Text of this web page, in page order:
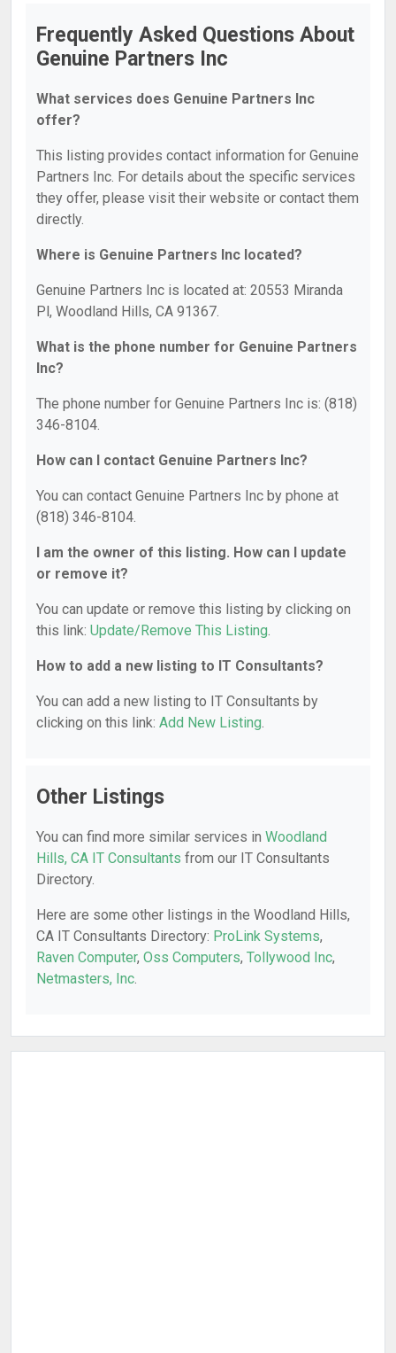
Frequently Asked Questions About
Genuine Partners Inc
What services does Genuine Partners Inc
offer?
This listing provides contact information for Genuine
Partners Inc. For details about the specific services
they offer, please visit their website or contact them
directly.
Where is Genuine Partners Inc located?
Genuine Partners Inc is located at: 20553 Miranda
Pl, Woodland Hills, CA 91367.
What is the phone number for Genuine Partners
Inc?
The phone number for Genuine Partners Inc is: (818)
346-8104.
How can I contact Genuine Partners Inc?
You can contact Genuine Partners Inc by phone at
(818) 346-8104.
I am the owner of this listing. How can I update
or remove it?
You can update or remove this listing by clicking on
this link: Update/Remove This Listing.
How to add a new listing to IT Consultants?
You can add a new listing to IT Consultants by
clicking on this link: Add New Listing.
Other Listings
You can find more similar services in Woodland
Hills, CA IT Consultants from our IT Consultants
Directory.
Here are some other listings in the Woodland Hills,
CA IT Consultants Directory: ProLink Systems,
Raven Computer, Oss Computers, Tollywood Inc,
Netmasters, Inc.